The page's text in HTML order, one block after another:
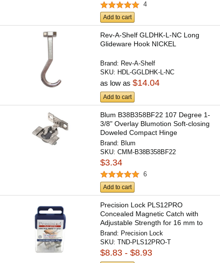
4
Add to cart
Rev-A-Shelf GLDHK-L-NC Long
Glideware Hook NICKEL
Brand: Rev-A-Shelf
SKU: HDL-GGLDHK-L-NC
as low as$14.04
Add to cart
Blum B38B358BF22 107 Degree 1-
3/8" Overlay Blumotion Soft-closing
Doweled Compact Hinge
Brand: Blum
SKU:CMM-B38B358BF22
$3.34
6
Add to cart
Precision Lock PLS12PRO
Concealed Magnetic Catch with
Adjustable Strength for 16 mm to
30...
Brand: Precision Lock
SKU:TND-PLS12PRO-T
$8.83 - $8.93